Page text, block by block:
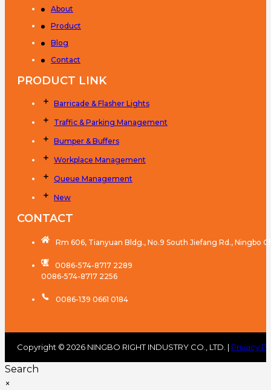
About
Product
Blog
Contact
PRODUCT LINK
Barricade & Flasher Lights
Traffic & Parking Management
Bumper & Buffers
Workplace Management
Queue Management
New
CONTACT
Rm 606, Tianyuan Bldg., No.9 South Jiefang Rd., Ningbo
0086-574-8717 2289
0086-574-8717 2256
0086-139 0661 0184
Copyright © 2026 NINGBO RIGHT INDUSTRY CO., LTD. | Privacy
Search
×